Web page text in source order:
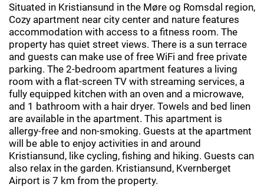
Situated in Kristiansund in the Møre og Romsdal region,
Cozy apartment near city center and nature features
accommodation with access to a fitness room. The
property has quiet street views. There is a sun terrace
and guests can make use of free WiFi and free private
parking. The 2-bedroom apartment features a living
room with a flat-screen TV with streaming services, a
fully equipped kitchen with an oven and a microwave,
and 1 bathroom with a hair dryer. Towels and bed linen
are available in the apartment. This apartment is
allergy-free and non-smoking. Guests at the apartment
will be able to enjoy activities in and around
Kristiansund, like cycling, fishing and hiking. Guests can
also relax in the garden. Kristiansund, Kvernberget
Airport is 7 km from the property.